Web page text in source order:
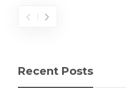
Recent Posts